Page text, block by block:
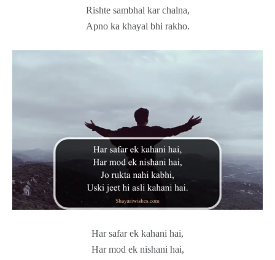
Rishte sambhal kar chalna,
Apno ka khayal bhi rakho.
Har safar ek kahani hai,
Har mod ek nishani hai,